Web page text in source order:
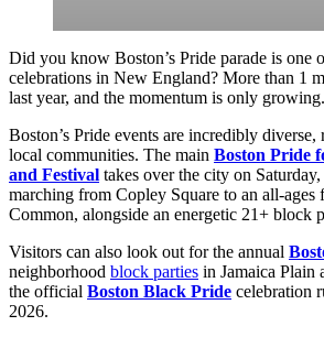
Did you know Boston’s Pride parade is one
celebrations in New England? More than 1
last year, and the momentum is only growing.
Boston’s Pride events are incredibly
local communities. The main Boston Pride
and Festival takes over the city on
marching from Copley Square to an all-ages
Common, alongside an energetic 21+ block
Visitors can also look out for the annual
neighborhood block parties in Jamaica Plain
the official Boston Black Pride celebration
2026.